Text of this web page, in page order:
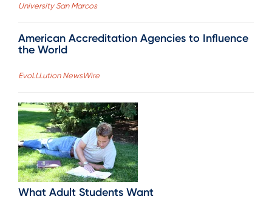
University San Marcos
American Accreditation Agencies to Influence
the World
EvoLLLution NewsWire
What Adult Students Want